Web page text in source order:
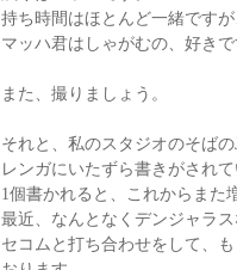
持ち時間はほとんど一緒です
マッハ君はしゃがむの、好き
また、撮りましょう。
それと、私のスタジオのそば
レンガにいたずら書きがされ
1個書かれると、これからまた
最近、なんとなくデンジャラ
セコムと打ち合わせをして、